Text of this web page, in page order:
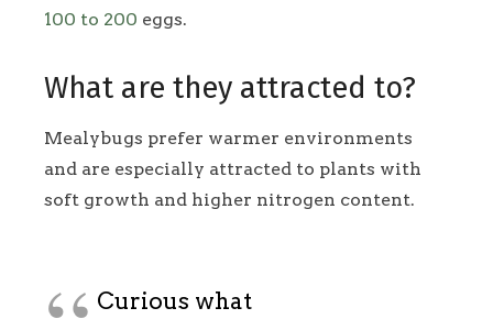
100 to 200 eggs.
What are they attracted to?
Mealybugs prefer warmer environments
and are especially attracted to plants with
soft growth and higher nitrogen content.
Curious what